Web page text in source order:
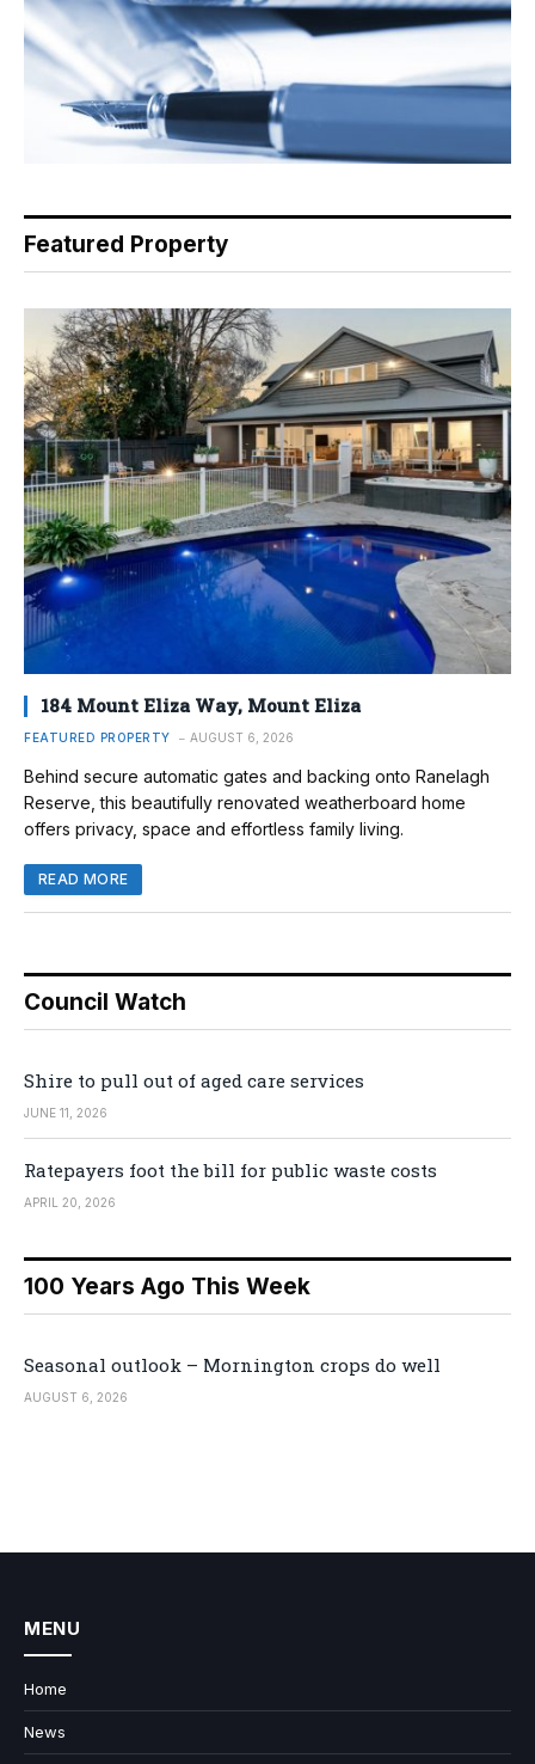
Featured Property
184 Mount Eliza Way, Mount Eliza
FEATURED PROPERTY AUGUST 6, 2026
Behind secure automatic gates and backing onto Ranelagh
Reserve, this beautifully renovated weatherboard home
offers privacy, space and effortless family living.
READ MORE
Council Watch
Shire to pull out of aged care services
JUNE 11, 2026
Ratepayers foot the bill for public waste costs
APRIL 20, 2026
100 Years Ago This Week
Seasonal outlook – Mornington crops do well
AUGUST 6, 2026
MENU
Home
News